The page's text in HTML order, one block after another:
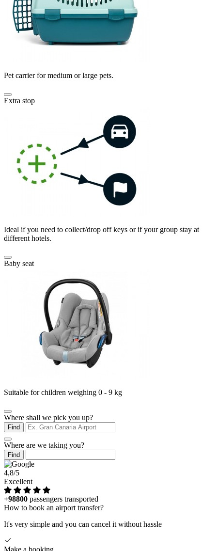
Pet carrier for medium or large pets.
Extra stop
Ideal if you need to collect/drop off keys or if your group stay at
different hotels.
Baby seat
Suitable for children weighing 0 - 9 kg
Where shall we pick you up?
Find
Where are we taking you?
Find
4,8/5
Excellent
+98800 passengers transported
How to book an airport transfer?
It's very simple and you can cancel it without hassle
Make a booking